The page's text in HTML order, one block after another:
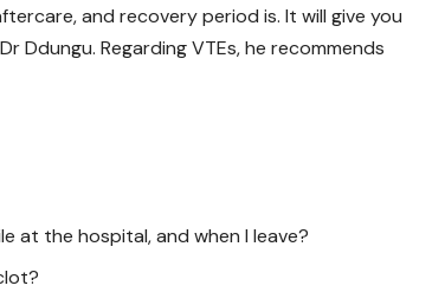
and recovery period is. It will give you
Ddungu. Regarding VTEs, he recommends
at the hospital, and when I leave?